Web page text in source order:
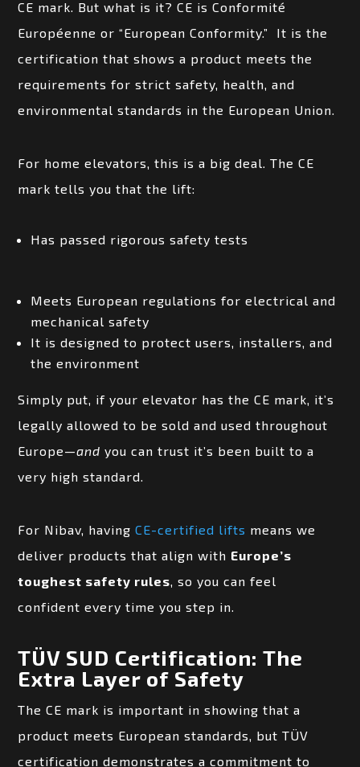
CE mark. But what is it? CE is Conformité
Européenne or “European Conformity.” It is the
certification that shows a product meets the
requirements for strict safety, health, and
environmental standards in the European Union.
For home elevators, this is a big deal. The CE
mark tells you that the lift:
Has passed rigorous safety tests
Meets European regulations for electrical and
mechanical safety
It is designed to protect users, installers, and
the environment
Simply put, if your elevator has the CE mark, it’s
legally allowed to be sold and used throughout
Europe—and you can trust it’s been built to a
very high standard.
For Nibav, havingCE-certified lifts means we
deliver products that align with Europe’s
toughest safety rules, so you can feel
confident every time you step in.
TÜV SUD Certification: The
Extra Layer of Safety
The CE mark is important in showing that a
product meets European standards, but TÜV
certification demonstrates a commitment to